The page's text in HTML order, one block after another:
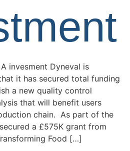
invesment Dyneval is
it has secured total funding
a new quality control
that will benefit users
chain. As part of the
a £575K grant from
Food […]